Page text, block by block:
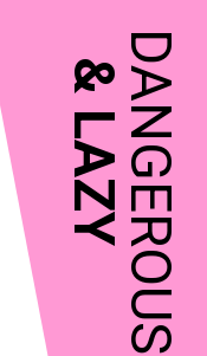
DANGEROUS
&
LAZY